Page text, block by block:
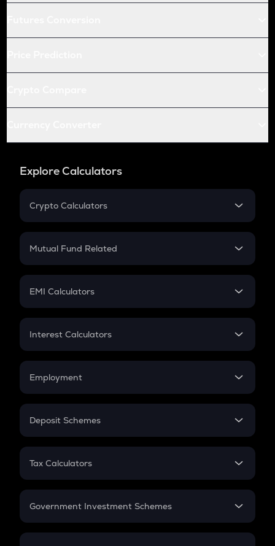
Explore Calculators
Crypto Calculators
Crypto SIP Calculator
Crypto Futures
Mutual Fund Related
Mutual Fund
EMI Calculators
EMI
Credit Card EMI
Interest Calculators
Compound Interest
Employment
In-Hand Salary
PPF
Gratuity
Retirement
Deposit Schemes
FD
Tax Calculators
GST
Government Investment Schemes
Sukanya Samriddhu Yojana